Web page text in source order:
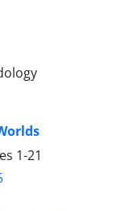
1-21